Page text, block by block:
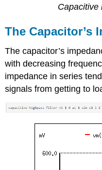
Capacitive
The Capacitor’s
The capacitor’s
with decreasing
impedance in series
signals from getting to